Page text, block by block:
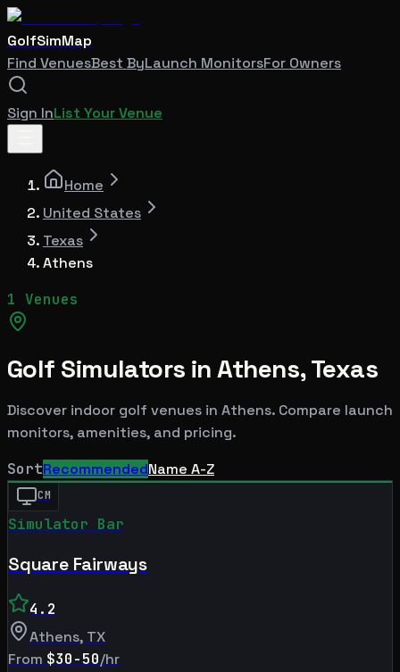
GolfSimMap
Find VenuesBest ByLaunch MonitorsFor Owners
Sign InList Your Venue
Home
United States
Texas
Athens
1 Venues
Golf Simulators inAthens,Texas
Discover indoor golf venues in Athens. Compare launch
monitors, amenities, and pricing.
SortRecommendedName A-Z
CM
Simulator Bar
Square Fairways
4.2
Athens, TX
From $30-50/hr